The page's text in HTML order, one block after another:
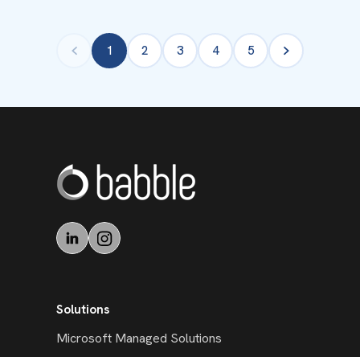
1 2 3 4 5
Solutions
Microsoft Managed Solutions